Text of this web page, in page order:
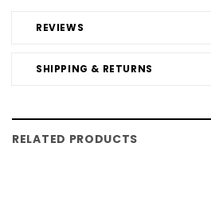
REVIEWS
SHIPPING & RETURNS
RELATED PRODUCTS